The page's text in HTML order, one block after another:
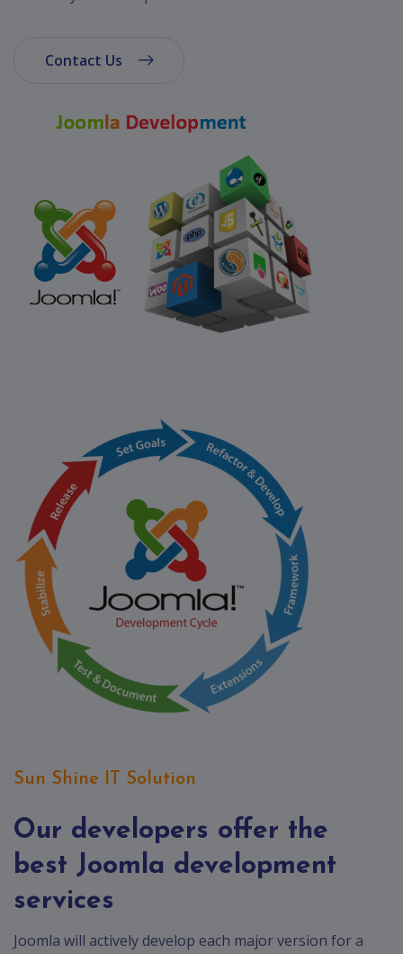
App
Clone
App
Swiggy
Project
Contact Us
Sun Shine IT Solution
Our developers offer the
best Joomla development
services
Joomla will actively develop each major version for a